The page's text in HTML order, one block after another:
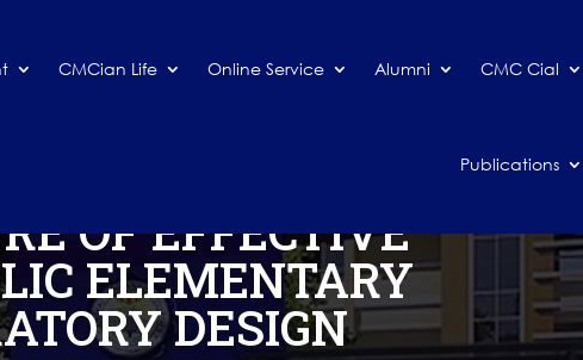
CMCian Life Online Service Alumni CMC Cial
Publications
OF EFFECTIVE
ELEMENTARY
DESIGN